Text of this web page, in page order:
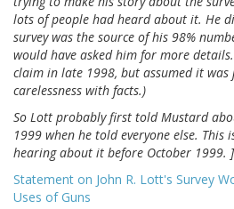
lots of people had heard about it. He
survey was the source of his 98%
would have asked him for more
claim in late 1998, but assumed it
carelessness with facts.)
So Lott probably first told Mustard
1999 when he told everyone else. This
hearing about it before October 1999. ]
Statement on John R. Lott's Survey
Uses of Guns